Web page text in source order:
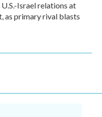
U.S.-Israel relations at
as primary rival blasts